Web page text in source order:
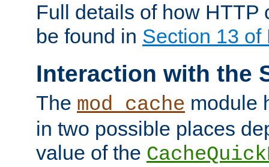
Full details of how HTTP
be found in Section 13 of
Interaction with the
The mod_cache module
in two possible places
value of the